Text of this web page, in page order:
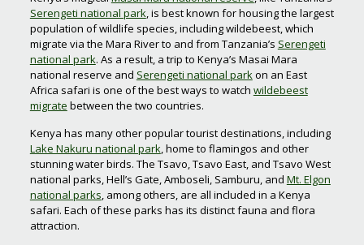
Serengeti national park, is best known for housing the largest
population of wildlife species, including wildebeest, which
migrate via the Mara River to and from Tanzania’s Serengeti
national park. As a result, a trip to Kenya’s Masai Mara
national reserve and Serengeti national parkon an East
Africa safari is one of the best ways to watch wildebeest
migrate between the two countries.
Kenya has many other popular tourist destinations, including
Lake Nakuru national park, home to flamingos and other
stunning water birds. The Tsavo, Tsavo East, and Tsavo West
national parks, Hell’s Gate, Amboseli, Samburu, and Mt. Elgon
national parks, among others, are all included in a Kenya
safari. Each of these parks has its distinct fauna and flora
attraction.